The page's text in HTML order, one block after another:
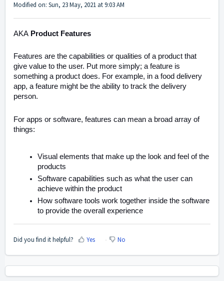
Modified on: Sun, 23 May, 2021 at 9:03 AM
AKA Product Features
Features are the capabilities or qualities of a product that
give value to the user. Put more simply; a feature is
something a product does. For example, in a food delivery
app, a feature might be the ability to track the delivery
person.
For apps or software, features can mean a broad array of
things:
Visual elements that make up the look and feel of the
products
Software capabilities such as what the user can
achieve within the product
How software tools work together inside the software
to provide the overall experience
Did you find it helpful? Yes No